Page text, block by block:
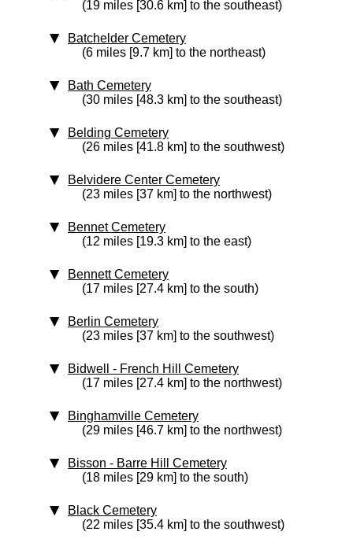
(19 miles [30.6 km] to the southeast)
Batchelder Cemetery
(6 miles [9.7 km] to the northeast)
Bath Cemetery
(30 miles [48.3 km] to the southeast)
Belding Cemetery
(26 miles [41.8 km] to the southwest)
Belvidere Center Cemetery
(23 miles [37 km] to the northwest)
Bennet Cemetery
(12 miles [19.3 km] to the east)
Bennett Cemetery
(17 miles [27.4 km] to the south)
Berlin Cemetery
(23 miles [37 km] to the southwest)
Bidwell - French Hill Cemetery
(17 miles [27.4 km] to the northwest)
Binghamville Cemetery
(29 miles [46.7 km] to the northwest)
Bisson - Barre Hill Cemetery
(18 miles [29 km] to the south)
Black Cemetery
(22 miles [35.4 km] to the southwest)